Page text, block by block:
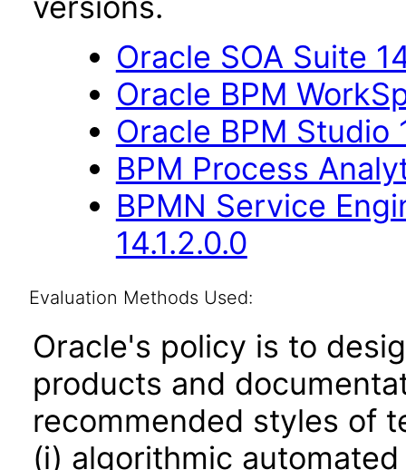
Oracle SOA Suite
Oracle BPM
Oracle BPM Studio
BPM Process
BPMN Service
14.1.2.0.0
Evaluation Methods Used:
Oracle's policy is to
products and
recommended styles of
(i) algorithmic